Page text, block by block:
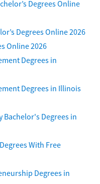
Degrees Online
Degrees Online 2026
Online 2026
Degrees in
Degrees in Illinois
Bachelor's Degrees in
With Free
Degrees in